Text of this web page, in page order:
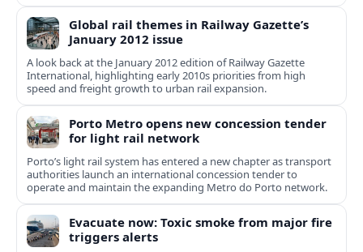
Global rail themes in Railway Gazette’s
January 2012 issue
A look back at the January 2012 edition of Railway Gazette
International, highlighting early 2010s priorities from high
speed and freight growth to urban rail expansion.
Porto Metro opens new concession tender
for light rail network
Porto’s light rail system has entered a new chapter as transport
authorities launch an international concession tender to
operate and maintain the expanding Metro do Porto network.
Evacuate now: Toxic smoke from major fire
triggers alerts